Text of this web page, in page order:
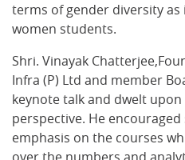
terms of gender diversity as
women students.
Shri. Vinayak
Infra (P) Ltd and member
keynote talk and dwelt
perspective. He
emphasis on the courses